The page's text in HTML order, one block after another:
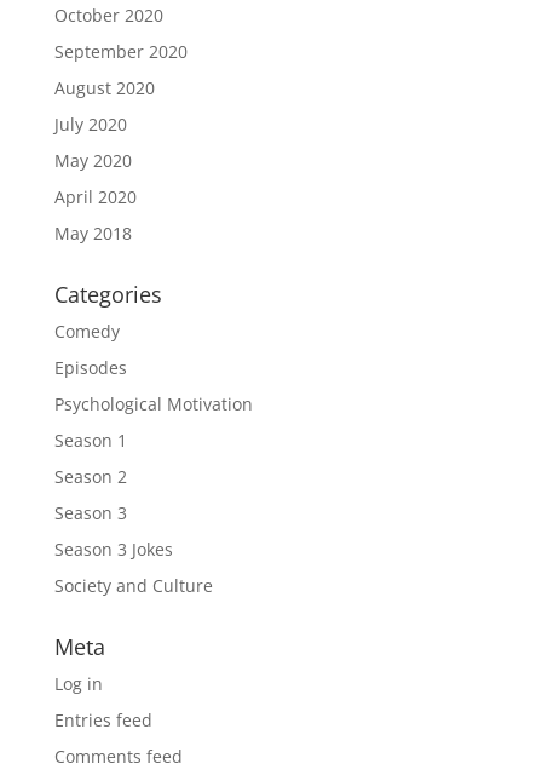
October 2020
September 2020
August 2020
July 2020
May 2020
April 2020
May 2018
Categories
Comedy
Episodes
Psychological Motivation
Season 1
Season 2
Season 3
Season 3 Jokes
Society and Culture
Meta
Log in
Entries feed
Comments feed